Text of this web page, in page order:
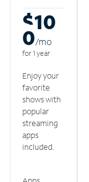
$10
0/mo
for 1 year
Enjoy your
favorite
shows with
popular
streaming
apps
included.